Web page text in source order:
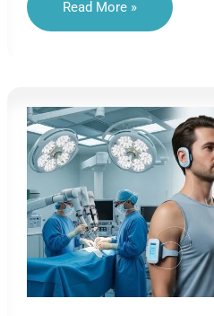
Engineering
Speaking
Read More »